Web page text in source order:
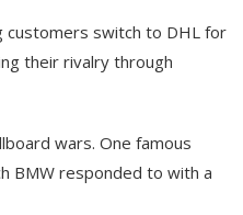
customers switch to DHL for
their rivalry through
wars. One famous
BMW responded to with a